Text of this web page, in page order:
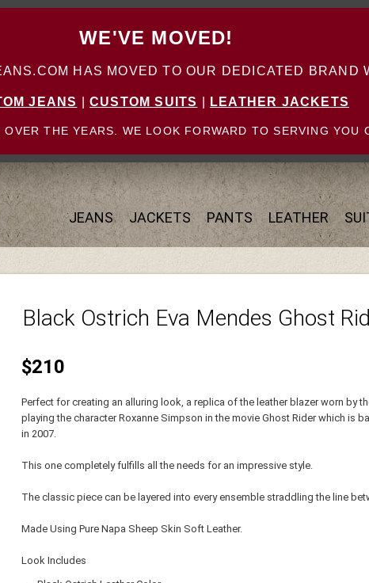
WE'VE MOVED!
HAS MOVED TO OUR DEDICATED BRAND
JEANS CUSTOM SUITS LEATHER JACKETS
THE YEARS. WE LOOK FORWARD TO SERVING YOU
JEANS JACKETS PANTS LEATHER
Black Ostrich Eva Mendes Ghost
$210
Perfect for creating an alluring look, a replica of the leather blazer worn by
playing the character Roxanne Simpson in the movie Ghost Rider which is
in 2007.
This one completely fulfills all the needs for an impressive style.
The classic piece can be layered into every ensemble straddling the line
Made Using Pure Napa Sheep Skin Soft Leather.
Look Includes